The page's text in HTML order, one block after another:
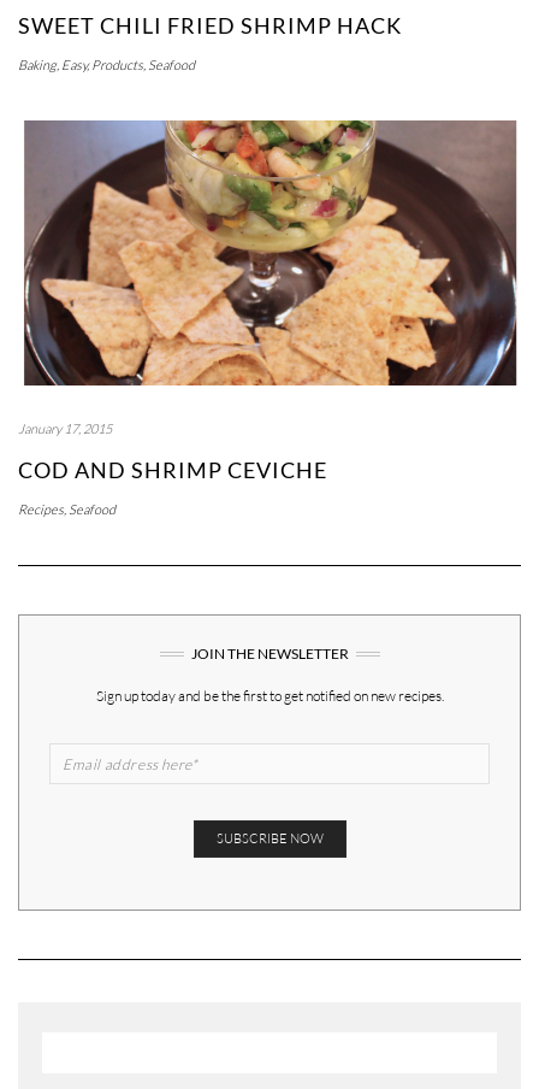
SWEET CHILI FRIED SHRIMP HACK
Baking, Easy,Products, Seafood
January 17, 2015
COD AND SHRIMP CEVICHE
Recipes, Seafood
JOIN THE NEWSLETTER
Sign up today and be the first to get notified on new recipes.